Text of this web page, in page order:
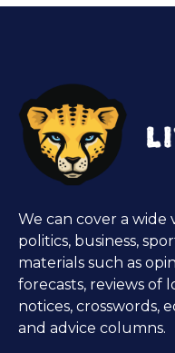
We can cover a wide
politics, business,
materials such as
forecasts, reviews of
notices, crosswords,
and advice columns.